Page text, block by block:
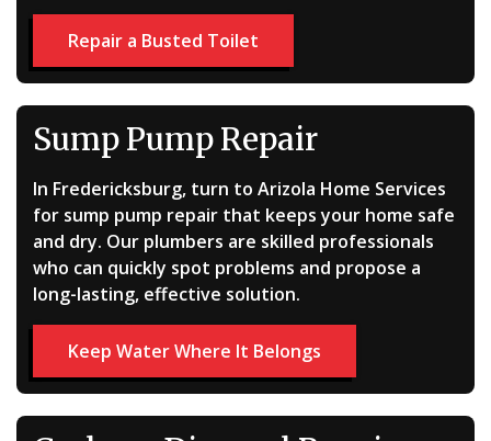
Repair a Busted Toilet
Sump Pump Repair
In Fredericksburg, turn to Arizola Home Services
for sump pump repair that keeps your home safe
and dry. Our plumbers are skilled professionals
who can quickly spot problems and propose a
long-lasting, effective solution.
Keep Water Where It Belongs